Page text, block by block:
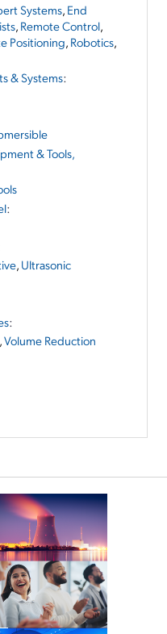
Systems, End
, Remote Control,
Positioning, Robotics,
& Systems:
& Tools,
:
, Ultrasonic
:
,Volume Reduction